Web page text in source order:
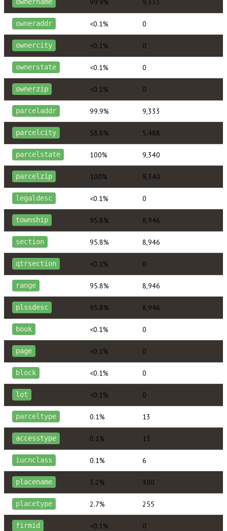
ownername 99.9% 9,333
owneraddr <0.1% 0
ownercity <0.1% 0
ownerstate <0.1% 0
ownerzip <0.1% 0
parceladdr 99.9% 9,333
parcelcity 58.8% 5,488
parcelstate 100% 9,340
parcelzip 100% 9,340
legaldesc <0.1% 0
township 95.8% 8,946
section 95.8% 8,946
qtrsection <0.1% 0
range 95.8% 8,946
plssdesc 95.8% 8,946
book <0.1% 0
page <0.1% 0
block <0.1% 0
lot <0.1% 0
parceltype 0.1% 13
accesstype 0.1% 13
iucnclass 0.1% 6
placename 3.2% 300
placetype 2.7% 255
firmid <0.1% 0